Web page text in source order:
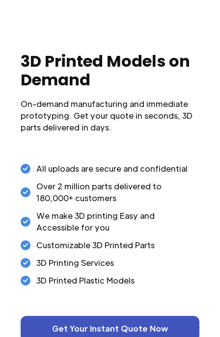
3D Printed Models on
Demand
On-demand manufacturing and immediate
prototyping. Get your quote in seconds, 3D
parts delivered in days.
All uploads are secure and confidential
Over 2 million parts delivered to
180,000+ customers
We make 3D printing Easy and
Accessible for you
Customizable 3D Printed Parts
3D Printing Services
3D Printed Plastic Models
Get Your Instant Quote Now